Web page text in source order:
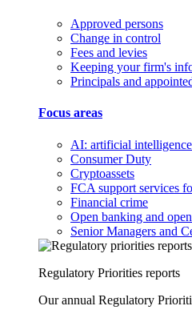
Approved persons
Change in control
Fees and levies
Keeping your firm's
Principals and
Focus areas
AI: artificial
Consumer Duty
Cryptoassets
FCA support services
Financial crime
Open banking and
Senior Managers and
Regulatory Priorities reports
Our annual Regulatory